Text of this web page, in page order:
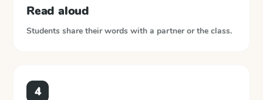
Read aloud
Students share their words with a partner or the class.
4